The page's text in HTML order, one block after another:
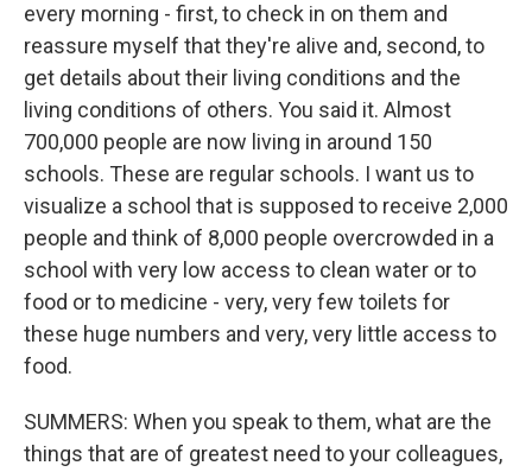
every morning - first, to check in on them and
reassure myself that they're alive and, second, to
get details about their living conditions and the
living conditions of others. You said it. Almost
700,000 people are now living in around 150
schools. These are regular schools. I want us to
visualize a school that is supposed to receive 2,000
people and think of 8,000 people overcrowded in a
school with very low access to clean water or to
food or to medicine - very, very few toilets for
these huge numbers and very, very little access to
food.
SUMMERS: When you speak to them, what are the
things that are of greatest need to your colleagues,